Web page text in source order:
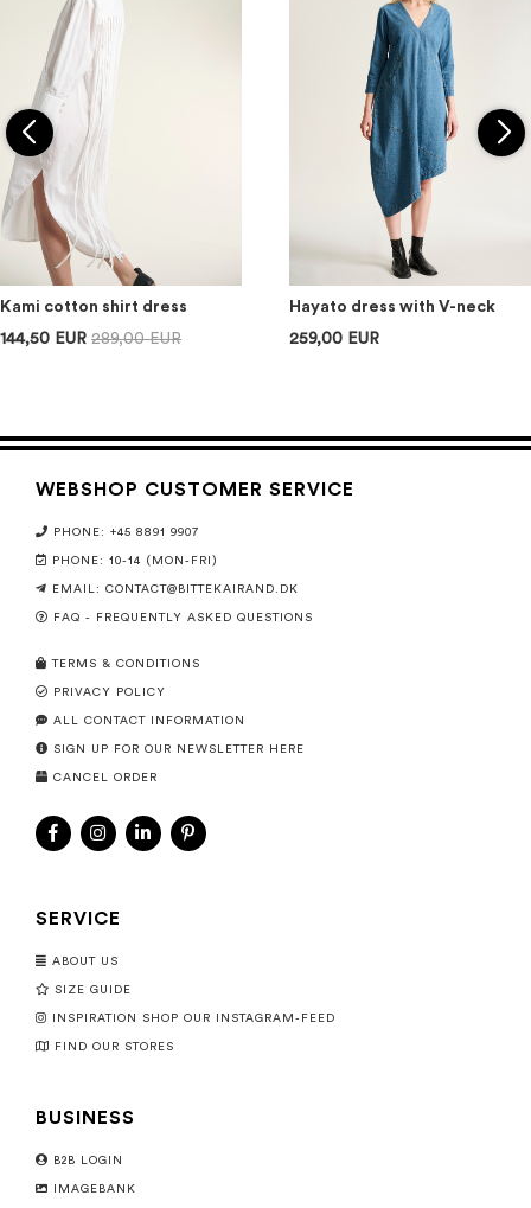
Kami cotton shirt dress
144,50 EUR 289,00 EUR
Hayato dress with V-neck
259,00 EUR
WEBSHOP CUSTOMER SERVICE
PHONE: +45 8891 9907
PHONE: 10-14 (MON-FRI)
EMAIL: CONTACT@BITTEKAIRAND.DK
FAQ - FREQUENTLY ASKED QUESTIONS
TERMS & CONDITIONS
PRIVACY POLICY
ALL CONTACT INFORMATION
SIGN UP FOR OUR NEWSLETTER HERE
CANCEL ORDER
SERVICE
ABOUT US
SIZE GUIDE
INSPIRATION SHOP OUR INSTAGRAM-FEED
FIND OUR STORES
BUSINESS
B2B LOGIN
IMAGEBANK